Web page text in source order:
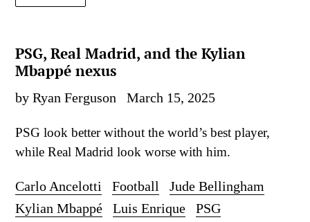
PSG, Real Madrid, and the Kylian
Mbappé nexus
by Ryan Ferguson March 15, 2025
PSG look better without the world’s best player,
while Real Madrid look worse with him.
Carlo Ancelotti Football
Jude Bellingham
Kylian Mbappé
Luis Enrique
PSG